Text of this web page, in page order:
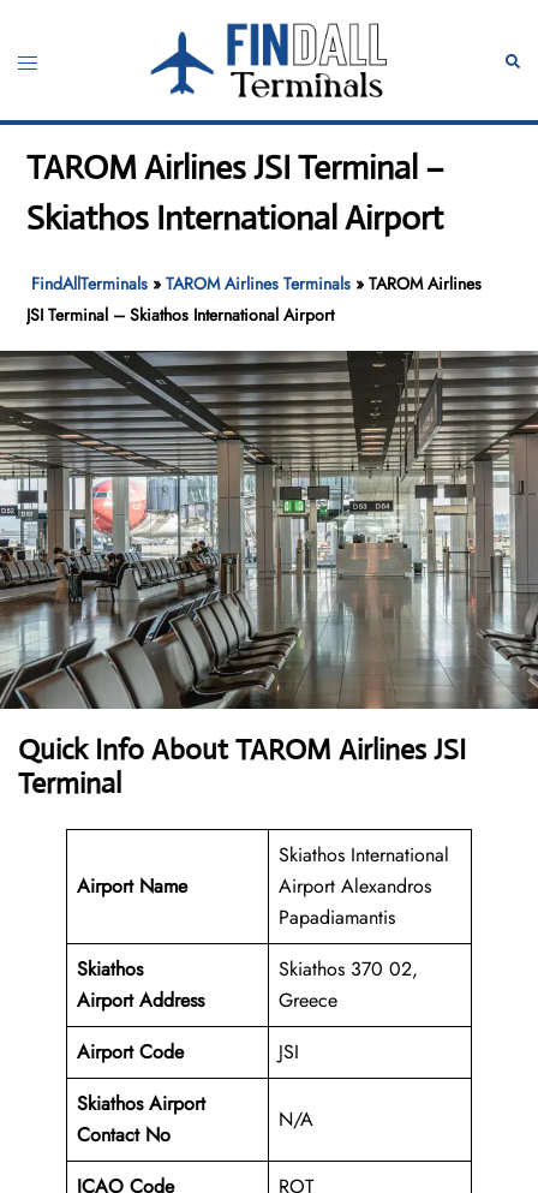
content
Toggle
TAROM Airlines JSI Terminal –
Skiathos International Airport
FindAllTerminals »TAROM Airlines Terminals »TAROM Airlines
JSI Terminal – Skiathos International Airport
Quick Info About TAROM Airlines JSI
Terminal
Airport Name
Skiathos International
Airport Alexandros
Papadiamantis
Skiathos
Airport Address
Skiathos 370 02,
Greece
Airport Code
JSI
Skiathos Airport
Contact No
N/A
ICAO Code
ROT